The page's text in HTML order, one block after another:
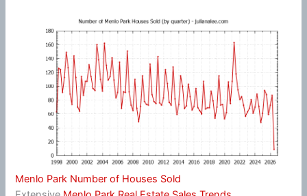
Menlo Park Number of Houses Sold